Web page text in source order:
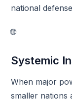
national
🌐
Systemic
When major
smaller nations